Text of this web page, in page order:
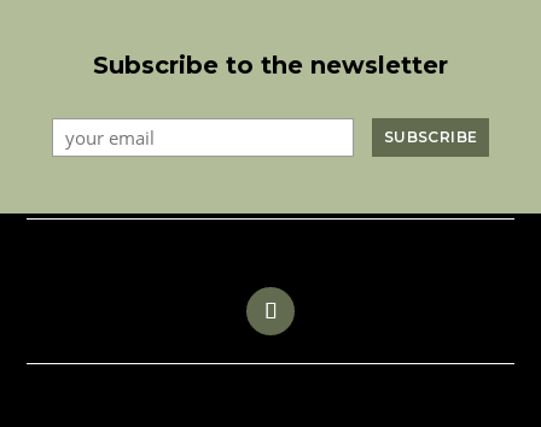
Subscribe to the newsletter